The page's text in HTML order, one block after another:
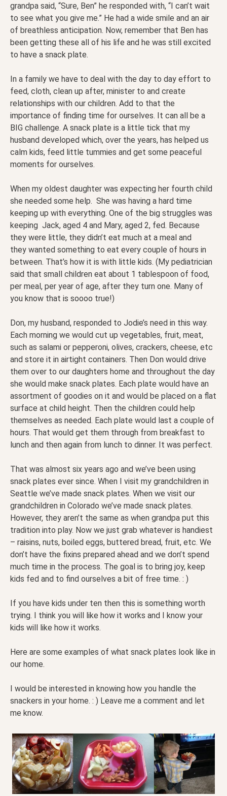
grandpa said, “Sure, Ben” he responded with, “I can’t wait
to see what you give me.” He had a wide smile and an air
of breathless anticipation. Now, remember that Ben has
been getting these all of his life and he was still excited
to have a snack plate.
In a family we have to deal with the day to day effort to
feed, cloth, clean up after, minister to and create
relationships with our children. Add to that the
importance of finding time for ourselves. It can all be a
BIG challenge. A snack plate is a little tick that my
husband developed which, over the years, has helped us
calm kids, feed little tummies and get some peaceful
moments for ourselves.
When my oldest daughter was expecting her fourth child
she needed some help. She was having a hard time
keeping up with everything. One of the big struggles was
keeping Jack, aged 4 and Mary, aged 2, fed. Because
they were little, they didn’t eat much at a meal and
they wanted something to eat every couple of hours in
between. That’s how it is with little kids. (My pediatrician
said that small children eat about 1 tablespoon of food,
per meal, per year of age, after they turn one. Many of
you know that is soooo true!)
Don, my husband, responded to Jodie’s need in this way.
Each morning we would cut up vegetables, fruit, meat,
such as salami or pepperoni, olives, crackers, cheese, etc
and store it in airtight containers. Then Don would drive
them over to our daughters home and throughout the day
she would make snack plates. Each plate would have an
assortment of goodies on it and would be placed on a flat
surface at child height. Then the children could help
themselves as needed. Each plate would last a couple of
hours. That would get them through from breakfast to
lunch and then again from lunch to dinner. It was perfect.
That was almost six years ago and we’ve been using
snack plates ever since. When I visit my grandchildren in
Seattle we’ve made snack plates. When we visit our
grandchildren in Colorado we’ve made snack plates.
However, they aren’t the same as when grandpa put this
tradition into play. Now we just grab whatever is handiest
– raisins, nuts, boiled eggs, buttered bread, fruit, etc. We
don’t have the fixins prepared ahead and we don’t spend
much time in the process. The goal is to bring joy, keep
kids fed and to find ourselves a bit of free time. : )
If you have kids under ten then this is something worth
trying. I think you will like how it works and I know your
kids will like how it works.
Here are some examples of what snack plates look like in
our home.
I would be interested in knowing how you handle the
snackers in your home. : ) Leave me a comment and let
me know.